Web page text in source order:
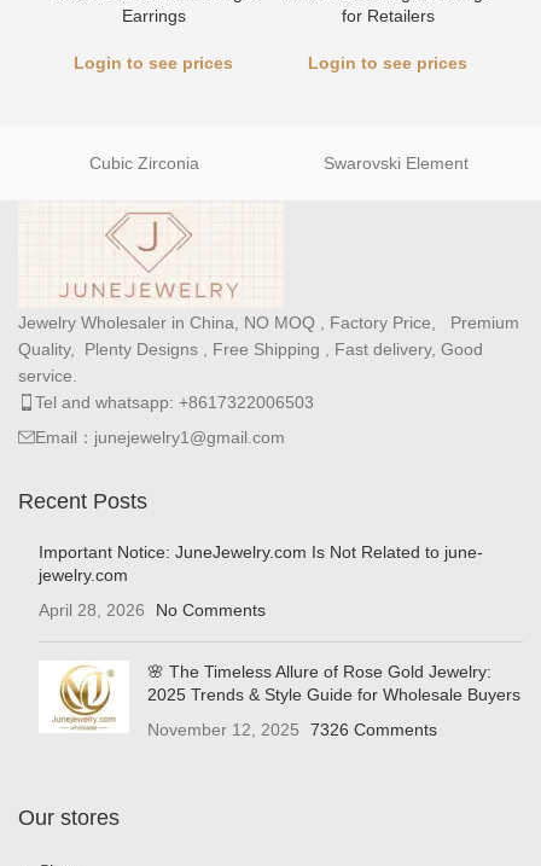
Earrings
Login to see prices
for Retailers
Login to see prices
Cubic Zirconia Swarovski Element
Jewelry Wholesaler in China, NO MOQ , Factory Price, Premium
Quality, Plenty Designs , Free Shipping , Fast delivery, Good
service.
Tel and whatsapp: +8617322006503
Email：junejewelry1@gmail.com
Recent Posts
Important Notice: JuneJewelry.com Is Not Related to june-
jewelry.com
April 28, 2026
No Comments
🌸 The Timeless Allure of Rose Gold Jewelry:
2025 Trends & Style Guide for Wholesale Buyers
November 12, 2025
7326 Comments
Our stores